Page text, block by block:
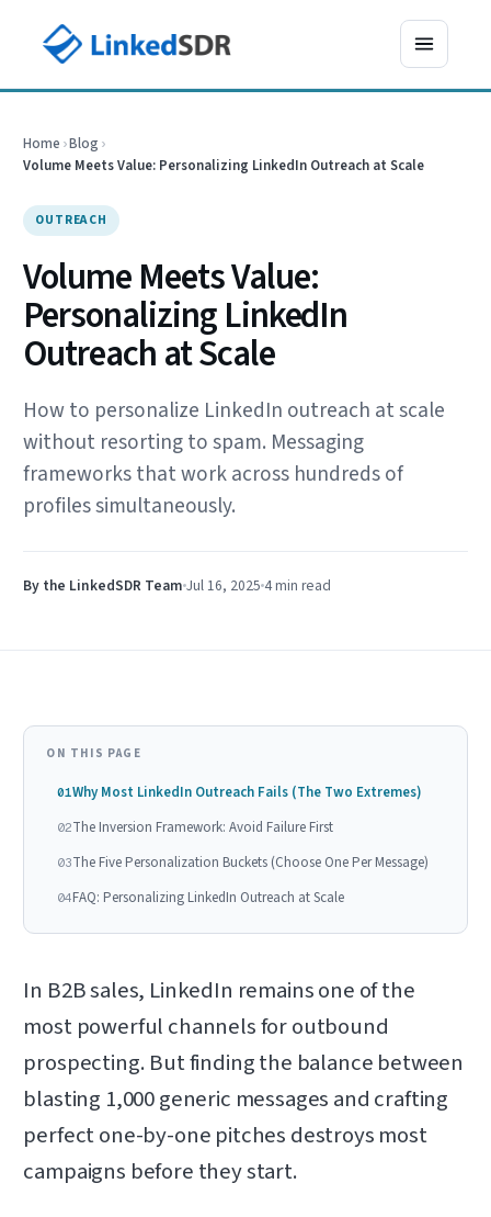
Home ›Blog ›
Volume Meets Value: Personalizing LinkedIn Outreach at Scale
OUTREACH
Volume Meets Value:
Personalizing LinkedIn
Outreach at Scale
How to personalize LinkedIn outreach at scale
without resorting to spam. Messaging
frameworks that work across hundreds of
profiles simultaneously.
By the LinkedSDR TeamJul 16, 20254 min read
ON THIS PAGE
01Why Most LinkedIn Outreach Fails (The Two Extremes)
02The Inversion Framework: Avoid Failure First
03The Five Personalization Buckets (Choose One Per Message)
04FAQ: Personalizing LinkedIn Outreach at Scale
In B2B sales, LinkedIn remains one of the
most powerful channels for outbound
prospecting. But finding the balance between
blasting 1,000 generic messages and crafting
perfect one-by-one pitches destroys most
campaigns before they start.